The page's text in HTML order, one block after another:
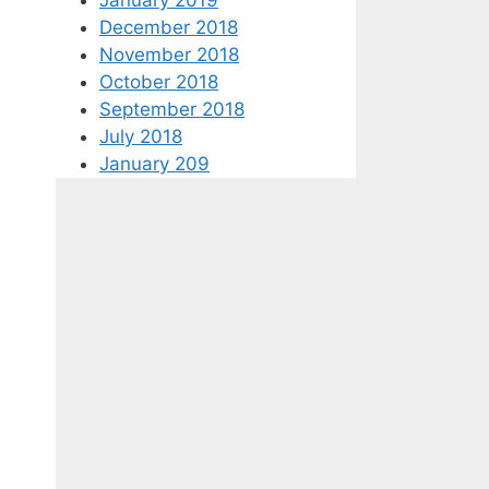
December 2018
November 2018
October 2018
September 2018
July 2018
January 209